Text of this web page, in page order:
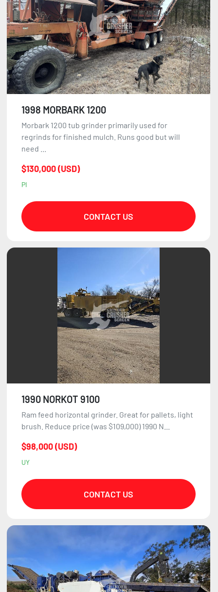
1998 MORBARK 1200
Morbark 1200 tub grinder primarily used for
regrinds for finished mulch. Runs good but will
need ...
$130,000 (USD)
PI
CONTACT US
1990 NORKOT 9100
Ram feed horizontal grinder. Great for pallets, light
brush. Reduce price (was $109,000) 1990 N...
$98,000 (USD)
UY
CONTACT US